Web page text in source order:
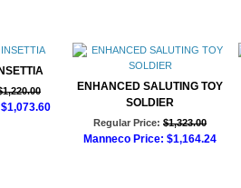
$1,073.60
ENHANCED SALUTING TOY
SOLDIER
Regular Price: $1,323.00
Manneco Price: $1,164.24